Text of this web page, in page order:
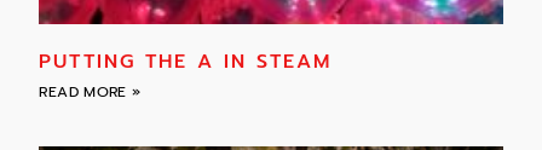
PUTTING THE A IN STEAM
READ MORE »